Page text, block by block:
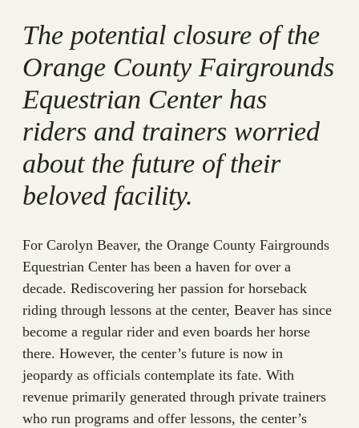
The potential closure of the
Orange County Fairgrounds
Equestrian Center has
riders and trainers worried
about the future of their
beloved facility.
For Carolyn Beaver, the Orange County Fairgrounds
Equestrian Center has been a haven for over a
decade. Rediscovering her passion for horseback
riding through lessons at the center, Beaver has since
become a regular rider and even boards her horse
there. However, the center’s future is now in
jeopardy as officials contemplate its fate. With
revenue primarily generated through private trainers
who run programs and offer lessons, the center’s